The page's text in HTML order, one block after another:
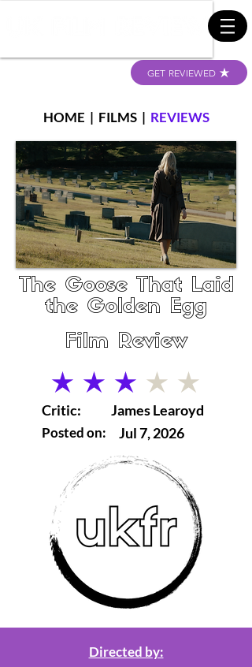
GET REVIEWED
HOME | FILMS| REVIEWS
The Goose That Laid
the Golden Egg
Film Review
average rating is 3 out of 5
Critic:
Posted on:
James Learoyd
Jul 7, 2026
Directed by: